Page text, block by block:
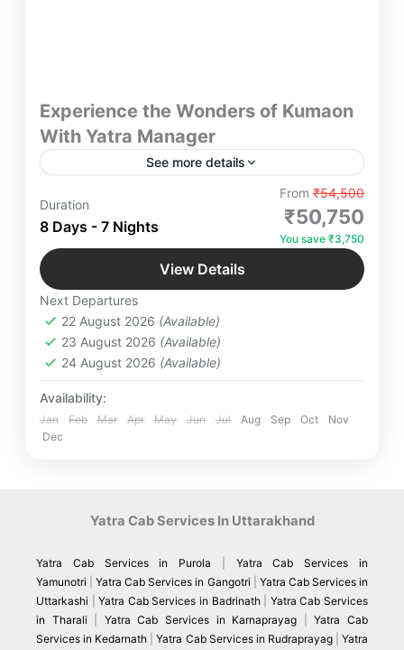
Experience the Wonders of Kumaon
With Yatra Manager
See more details
Manager – Discover breathtaking landscapes, rich
culture, and spiritual retreats in Kumaon. Whether
you seek adventure, luxury, or a serene escape, we
curate seamless travel experiences tailored to your
desires.
Jageshwar Dham,
Kainchi Dham,Kausani,Mukteshwar,
NakuchiaTal
Easy
4 People
Duration
8 Days - 7 Nights
From₹54,500
₹50,750
You save ₹3,750
View Details
Next Departures
22 August 2026 (Available)
23 August 2026 (Available)
24 August 2026 (Available)
Availability:
Jan Feb Mar Apr May Jun Jul Aug Sep Oct
Nov
Dec
Yatra Cab Services In Uttarakhand
Yatra Cab Services in Purola
Yatra Cab Services in
Yamunotri |Yatra Cab Services in Gangotri
Yatra Cab Services in
Uttarkashi |Yatra Cab Services in Badrinath| Yatra Cab Services
in Tharali
Yatra Cab Services in Karnaprayag |Yatra Cab
Services in Kedarnath |Yatra Cab Services in Rudraprayag|Yatra